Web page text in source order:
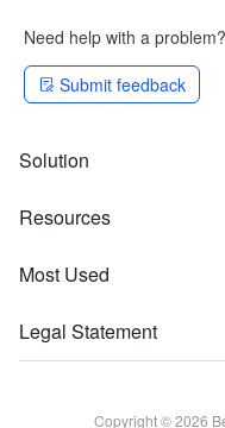
Need help with a problem?
Submit feedback
Solution
Resources
Most Used
Legal Statement
Copyright © 2026